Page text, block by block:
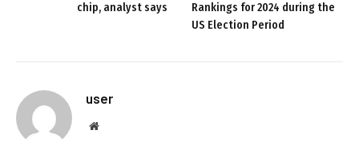
chip, analyst says
Rankings for 2024 during the
US Election Period
user
Website